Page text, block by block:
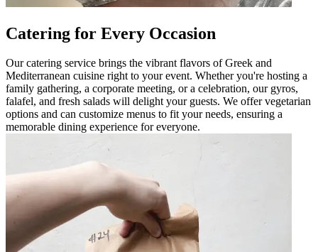
Catering for Every Occasion
Our catering service brings the vibrant flavors of Greek and
Mediterranean cuisine right to your event. Whether you're hosting a
family gathering, a corporate meeting, or a celebration, our gyros,
falafel, and fresh salads will delight your guests. We offer vegetarian
options and can customize menus to fit your needs, ensuring a
memorable dining experience for everyone.